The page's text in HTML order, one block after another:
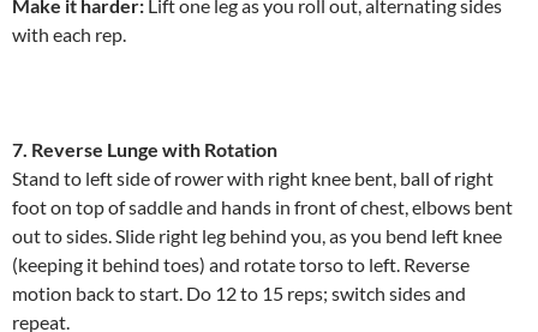
Make it harder: Lift one leg as you roll out, alternating sides
with each rep.
7. Reverse Lunge with Rotation
Stand to left side of rower with right knee bent, ball of right
foot on top of saddle and hands in front of chest, elbows bent
out to sides. Slide right leg behind you, as you bend left knee
(keeping it behind toes) and rotate torso to left. Reverse
motion back to start. Do 12 to 15 reps; switch sides and
repeat.